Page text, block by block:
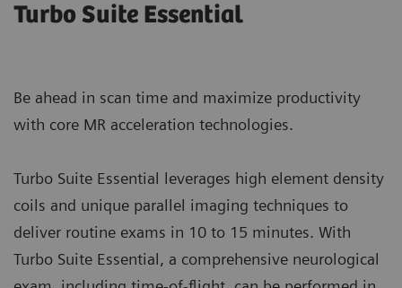
Turbo Suite Essential
Be ahead in scan time and maximize productivity
with core MR acceleration technologies.
Turbo Suite Essential leverages high element density
coils and unique parallel imaging techniques to
deliver routine exams in 10 to 15 minutes. With
Turbo Suite Essential, a comprehensive neurological